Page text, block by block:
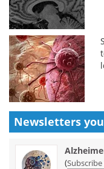
Newsletters
(